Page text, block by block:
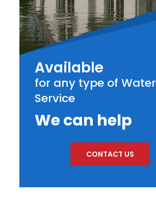
Available
for any type of Water
Service
We can help
CONTACT US